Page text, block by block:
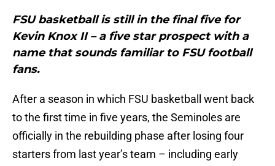
FSU basketball is still in the final five for
Kevin Knox II – a five star prospect with a
name that sounds familiar to FSU football
fans.
After a season in which FSU basketball went back
to the first time in five years, the Seminoles are
officially in the rebuilding phase after losing four
starters from last year’s team – including early